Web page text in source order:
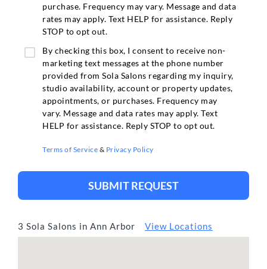
3 Sola Salons in Ann Arbor View Locations
purchase. Frequency may vary. Message and data
rates may apply. Text HELP for assistance. Reply
STOP to opt out.
By checking this box, I consent to receive non-
marketing text messages at the phone number
provided from Sola Salons regarding my inquiry,
studio availability, account or property updates,
appointments, or purchases. Frequency may
vary. Message and data rates may apply. Text
HELP for assistance. Reply STOP to opt out.
Terms of Service & Privacy Policy
SUBMIT REQUEST